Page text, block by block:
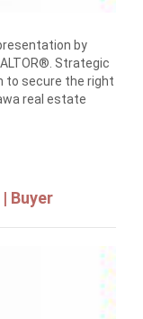
by
Strategic
to secure the right
real estate
Buyer